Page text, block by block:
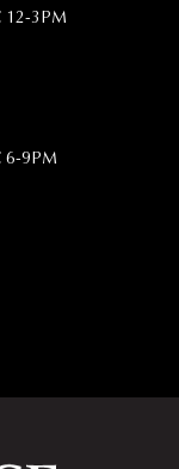
12-3PM
6-9PM